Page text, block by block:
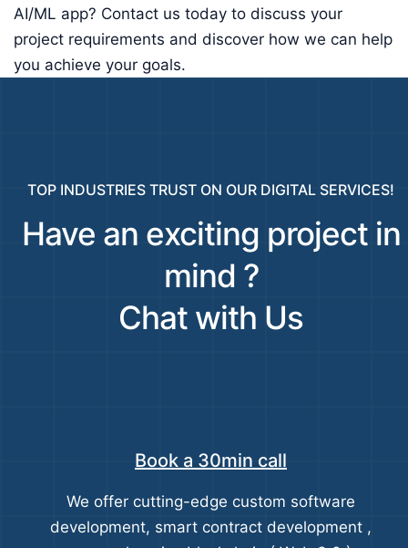
AI/ML app? Contact us today to discuss your
project requirements and discover how we can help
you achieve your goals.
TOP INDUSTRIES TRUST ON OUR DIGITAL SERVICES!
Have an exciting project in
mind ?
Chat with Us
Book a 30min call
We offer cutting-edge custom software
development, smart contract development ,